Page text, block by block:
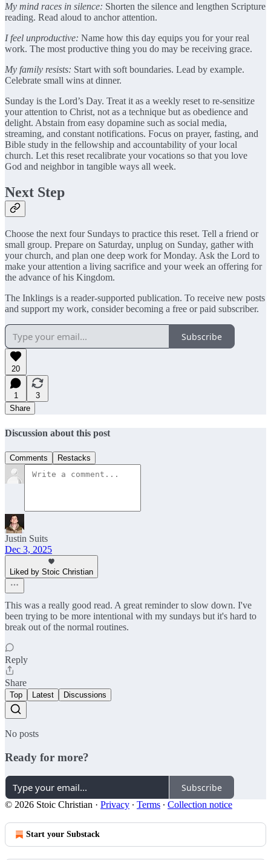
My mind races in silence: Shorten the silence and lengthen Scripture
reading. Read aloud to anchor attention.
I feel unproductive: Name how this day equips you for your real
work. The most productive thing you do may be receiving grace.
My family resists: Start with soft boundaries. Lead by example.
Celebrate small wins at dinner.
Sunday is the Lord’s Day. Treat it as a weekly reset to re-sensitize
your attention to Christ, not as a technique but as obedience and
delight. Abstain from easy dopamine such as social media,
streaming, and constant notifications. Focus on prayer, fasting, and
Bible study in the fellowship and accountability of your local
church. Let this reset recalibrate your vocations so that you love
God and neighbor in tangible ways all week.
Next Step
Choose the next four Sundays to practice this reset. Tell a friend or
small group. Prepare on Saturday, unplug on Sunday, gather with
your church, and plan one deep work for Monday. Ask the Lord to
make your attention a living sacrifice and your week an offering for
the advance of his Kingdom.
The Inklings is a reader-supported publication. To receive new posts
and support my work, consider becoming a free or paid subscriber.
Subscribe
20
1
3
Share
Discussion about this post
Comments Restacks
Justin Suits
Dec 3, 2025
Liked by Stoic Christian
This was a really good read. A great reminder to slow down. I've
been trying to be more intentional with my sundays but it's hard to
break out of the normal routines.
Reply
Share
Top Latest Discussions
No posts
Ready for more?
Subscribe
© 2026 Stoic Christian · Privacy ∙ Terms ∙ Collection notice
Start your Substack